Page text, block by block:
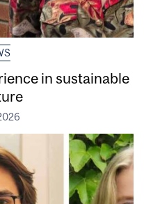
in sustainable